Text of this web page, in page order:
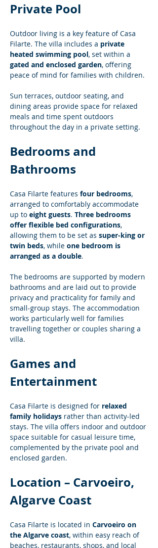
Private Pool
Outdoor living is a key feature of Casa
Filarte. The villa includes a private
heated swimming pool, set within a
gated and enclosed garden, offering
peace of mind for families with children.
Sun terraces, outdoor seating, and
dining areas provide space for relaxed
meals and time spent outdoors
throughout the day in a private setting.
Bedrooms and
Bathrooms
Casa Filarte features four bedrooms,
arranged to comfortably accommodate
up to eight guests. Three bedrooms
offer flexible bed configurations,
allowing them to be set as super-king or
twin beds, while one bedroom is
arranged as a double.
The bedrooms are supported by modern
bathrooms and are laid out to provide
privacy and practicality for family and
small-group stays. The accommodation
works particularly well for families
travelling together or couples sharing a
villa.
Games and
Entertainment
Casa Filarte is designed for relaxed
family holidays rather than activity-led
stays. The villa offers indoor and outdoor
space suitable for casual leisure time,
complemented by the private pool and
enclosed garden.
Location – Carvoeiro,
Algarve Coast
Casa Filarte is located in Carvoeiro on
the Algarve coast, within easy reach of
beaches, restaurants, shops, and local